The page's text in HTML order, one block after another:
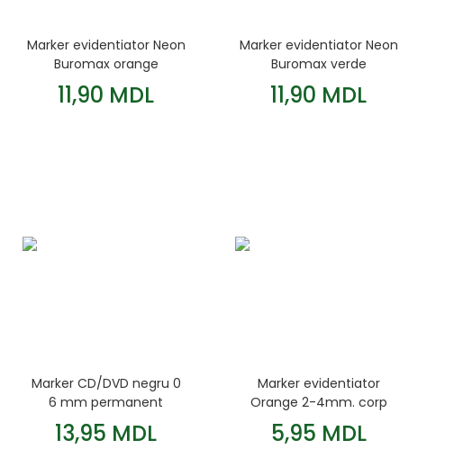
Marker evidentiator Neon
Buromax orange
11,90 MDL
Marker evidentiator Neon
Buromax verde
11,90 MDL
Marker CD/DVD negru 0
6 mm permanent
Centropen
13,95 MDL
Marker evidentiator
Orange 2-4mm. corp
rotund Jobmax
5,95 MDL